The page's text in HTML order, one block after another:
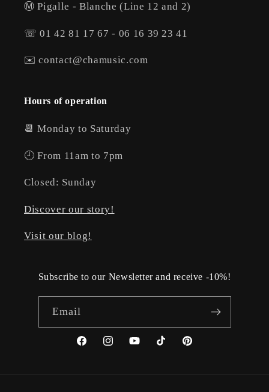
Ⓜ️ Pigalle - Blanche (Line 12 and 2)
☏ 01 42 81 17 67 - 06 16 39 23 41
✉️ contact@chamusic.com
Hours of operation
📆 Monday to Saturday
🕘 From 11am to 7pm
Closed: Sunday
Discover our story!
Visit our blog!
Subscribe to our Newsletter and receive -10%!
Email
FacebookInstagramYouTubeTikTokPinterest